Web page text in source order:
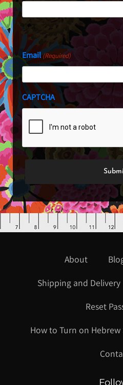
Last
Email(Required)
CAPTCHA
About
Shipping and Delivery
Reset
How to Turn on